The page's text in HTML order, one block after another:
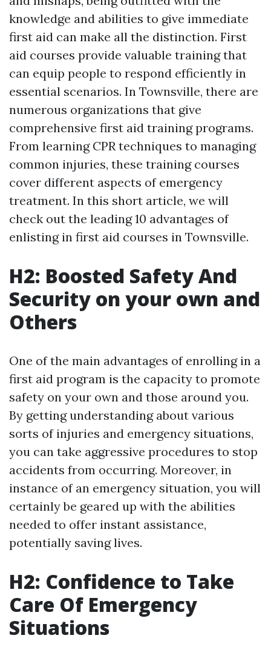
knowledge and abilities to give immediate
first aid can make all the distinction. First
aid courses provide valuable training that
can equip people to respond efficiently in
essential scenarios. In Townsville, there are
numerous organizations that give
comprehensive first aid training programs.
From learning CPR techniques to managing
common injuries, these training courses
cover different aspects of emergency
treatment. In this short article, we will
check out the leading 10 advantages of
enlisting in first aid courses in Townsville.
H2: Boosted Safety And
Security on your own and
Others
One of the main advantages of enrolling in a
first aid program is the capacity to promote
safety on your own and those around you.
By getting understanding about various
sorts of injuries and emergency situations,
you can take aggressive procedures to stop
accidents from occurring. Moreover, in
instance of an emergency situation, you will
certainly be geared up with the abilities
needed to offer instant assistance,
potentially saving lives.
H2: Confidence to Take
Care Of Emergency
Situations